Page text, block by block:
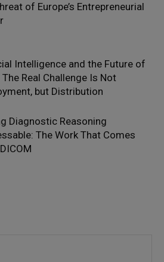
of Europe’s Entrepreneurial
Intelligence and the Future of
Real Challenge Is Not
but Distribution
Diagnostic Reasoning
The Work That Comes